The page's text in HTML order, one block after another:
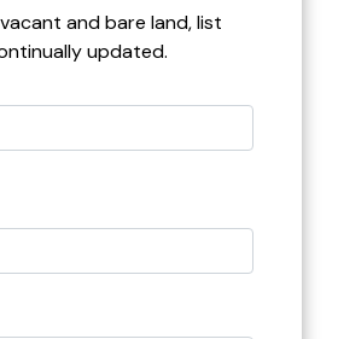
and bare land, list
updated.